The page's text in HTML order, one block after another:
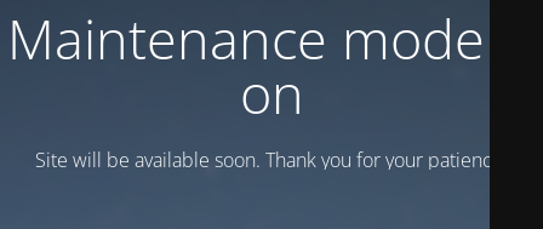
Maintenance mode is
on
Site will be available soon. Thank you for your patience!